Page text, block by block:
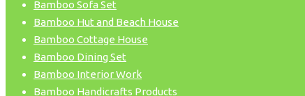
Bamboo Sofa Set
Bamboo Hut and Beach House
Bamboo Cottage House
Bamboo Dining Set
Bamboo Interior Work
Bamboo Handicrafts Products